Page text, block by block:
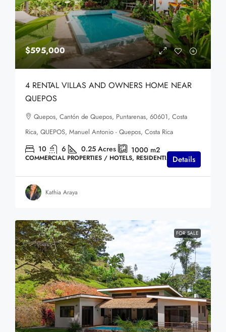
$595,000
4 RENTAL VILLAS AND OWNERS HOME NEAR
QUEPOS
Quepos, Cantón de Quepos, Puntarenas, 60601, Costa
Rica, QUEPOS, Manuel Antonio - Quepos, Costa Rica
10 6 0.25 Acres 1000 m2
COMMERCIAL PROPERTIES / HOTELS, RESIDENTIAL HOMES
Details
Kathia Araya
FOR SALE